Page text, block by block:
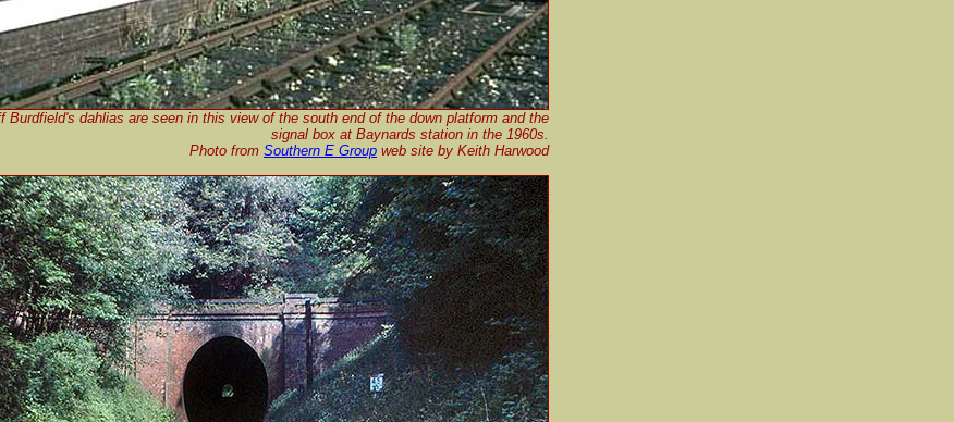
Burdfield's dahlias are seen in this view of the south end of the down platform and the
signal box at Baynards station in the 1960s.
Photo from Southern E Group web site by Keith Harwood